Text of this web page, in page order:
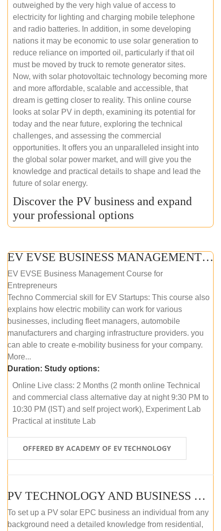
outweighed by the very high value of access to
electricity for lighting and charging mobile telephone
and radio batteries. In addition, in some developing
nations it may be economic to use solar generation to
reduce reliance on imported oil, particularly if that oil
must be moved by truck to remote generator sites.
Now, with solar photovoltaic technology becoming more
and more affordable, scalable and accessible, that
dream is getting closer to reality. This online course
looks at solar PV in depth, examining its potential for
today and the near future, exploring the technical
challenges, and assessing the commercial
opportunities. It offers you an unparalleled insight into
the global solar power market, and will give you the
knowledge and practical details to shape and lead the
future of solar energy.
Discover the PV business and expand
your professional options
EV EVSE BUSINESS MANAGEMENT (ONLINE COURSE)
EV EVSE Business Management Course for
Entrepreneurs
Techno Commercial skill for EV Startups: This course also
explains how electric mobility can work for various
businesses, including fleet managers, automobile
manufacturers and charging infrastructure providers. you
can able to create e-mobility business for your company.
More...
Duration: Study options:
Online Live class: 2 Months (2 month online Technical
and commercial class alternative day at night 9:30 PM to
10:30 PM (IST) and self project work), Experiment Lab
Practical at institute Lab
OFFERED BY ACADEMY OF EV TECHNOLOGY
PV TECHNOLOGY AND BUSINESS MANAGEMENT (ONLINE COURSE)
To set up a PV solar EPC business an individual from any
background need a detailed knowledge from residential,